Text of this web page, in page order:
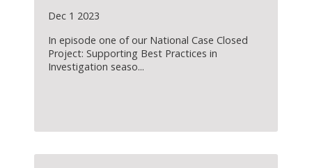
Dec 1 2023
In episode one of our National Case Closed
Project: Supporting Best Practices in
Investigation seaso...